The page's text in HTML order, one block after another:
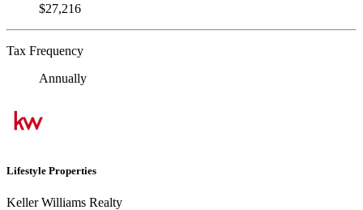
$27,216
Tax Frequency
Annually
Lifestyle Properties
Keller Williams Realty